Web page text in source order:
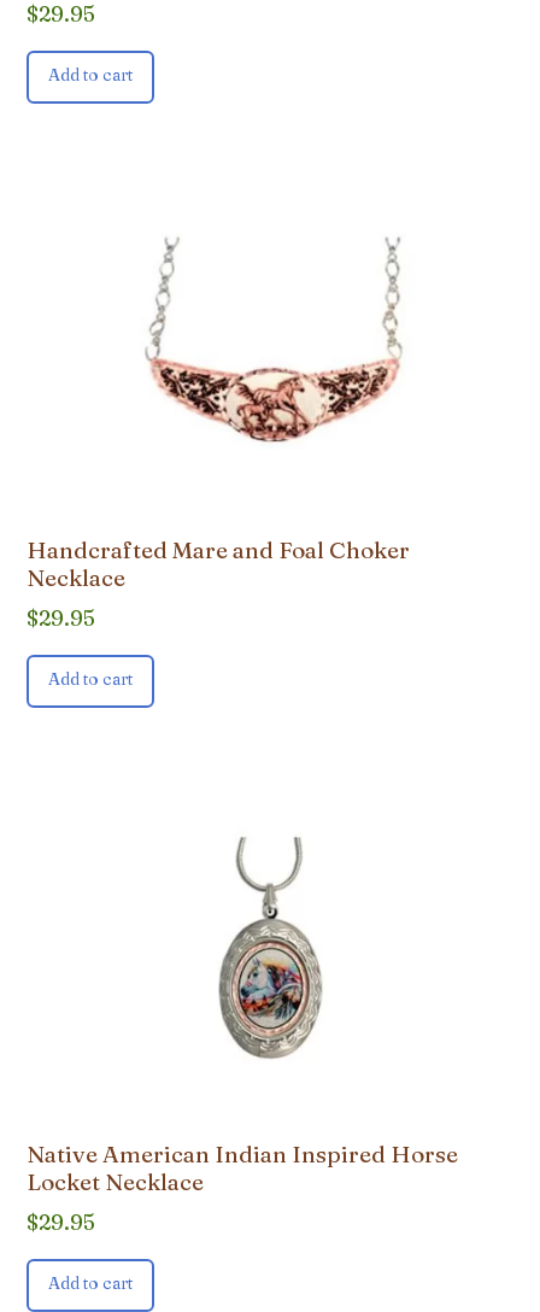
$29.95
Add to cart
Handcrafted Mare and Foal Choker
Necklace
$29.95
Add to cart
Native American Indian Inspired Horse
Locket Necklace
$29.95
Add to cart